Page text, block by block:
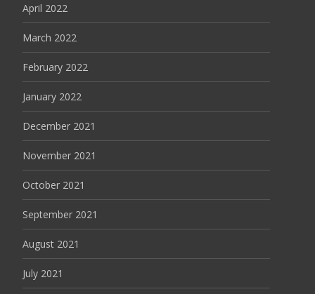
April 2022
March 2022
February 2022
January 2022
December 2021
November 2021
October 2021
September 2021
August 2021
July 2021